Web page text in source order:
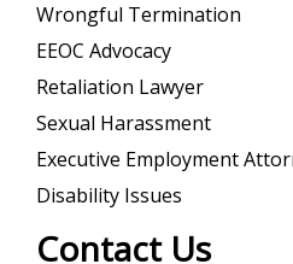
Wrongful Termination
EEOC Advocacy
Retaliation Lawyer
Sexual Harassment
Executive Employment
Disability Issues
Contact Us